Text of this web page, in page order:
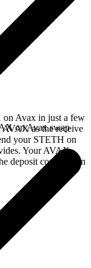
Avax in just a few
AVAX as the receive
your STETH on
Your AVAX
deposit confirms on
on Avax swap